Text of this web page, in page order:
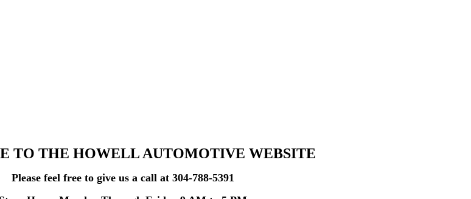
TO THE HOWELL AUTOMOTIVE WEBSITE
Please feel free to give us a call at 304-788-5391